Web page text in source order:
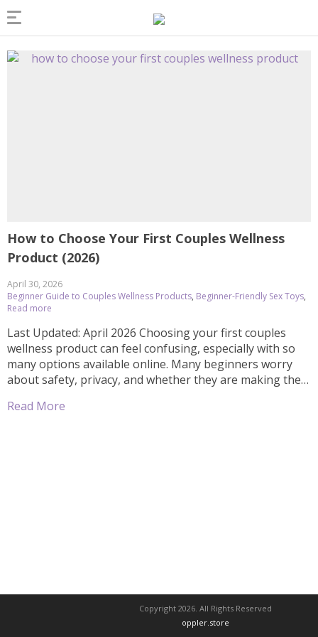
How to Choose Your First Couples Wellness
Product (2026)
April 30, 2026
Beginner Guide to Couples Wellness Products, Beginner-Friendly Sex Toys,
Read more
Last Updated: April 2026 Choosing your first couples
wellness product can feel confusing, especially with so
many options available online. Many beginners worry
about safety, privacy, and whether they are making the
complicate it. With the right approach, you can find safe,
Read More
Copyright 2026. All Rights Reserved
oppler.store